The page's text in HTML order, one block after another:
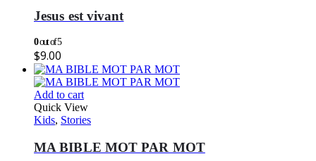
Jesus est vivant
0out of 5
$9.00
Add to cart
Quick View
Kids, Stories
MA BIBLE MOT PAR MOT